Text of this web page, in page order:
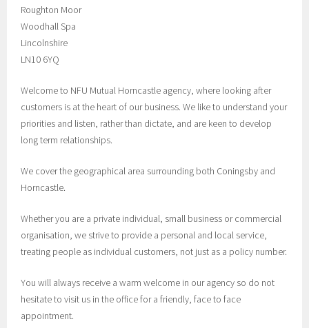
Roughton Moor
Woodhall Spa
Lincolnshire
LN10 6YQ
Welcome to NFU Mutual Horncastle agency, where looking after
customers is at the heart of our business. We like to understand your
priorities and listen, rather than dictate, and are keen to develop
long term relationships.
We cover the geographical area surrounding both Coningsby and
Horncastle.
Whether you are a private individual, small business or commercial
organisation, we strive to provide a personal and local service,
treating people as individual customers, not just as a policy number.
You will always receive a warm welcome in our agency so do not
hesitate to visit us in the office for a friendly, face to face
appointment.